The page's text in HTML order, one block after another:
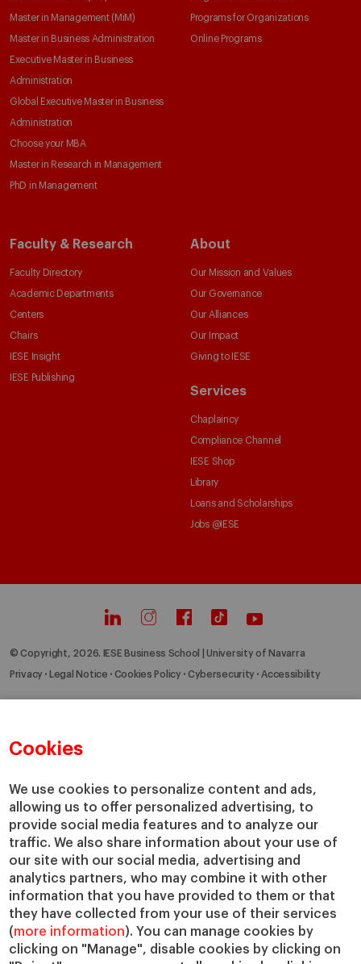
Cookies
We use cookies to personalize content and ads,
allowing us to offer personalized advertising, to
provide social media features and to analyze our
traffic. We also share information about your use of
our site with our social media, advertising and
analytics partners, who may combine it with other
information that you have provided to them or that
they have collected from your use of their services
(more information). You can manage cookies by
clicking on "Manage", disable cookies by clicking on
Master in Management (MiM)
Master in Business Administration
Executive Master in Business
Administration
Global Executive Master in Business
Administration
Choose your MBA
Master in Research in Management
PhD in Management
Programs for Organizations
Online Programs
Faculty & Research
Faculty Directory
Academic Departments
Centers
Chairs
IESE Insight
IESE Publishing
About
Our Mission and Values
Our Governance
Our Alliances
Our Impact
Giving to IESE
Services
Chaplaincy
Compliance Channel
IESE Shop
Library
Loans and Scholarships
Jobs @IESE
© Copyright, 2026. IESE Business School | University of Navarra
Privacy Legal Notice Cookies Policy Cybersecurity Accessibility